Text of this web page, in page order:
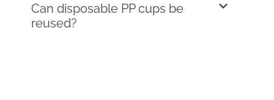
Can disposable PP cups be
reused?